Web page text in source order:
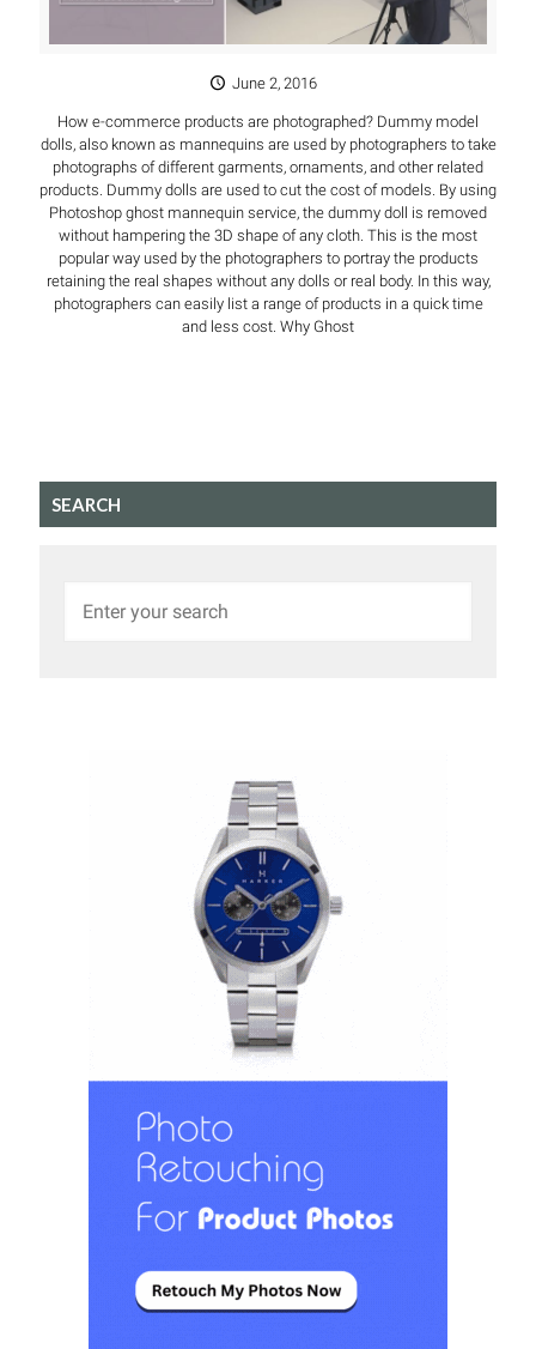
June 2, 2016
How e-commerce products are photographed? Dummy model
dolls, also known as mannequins are used by photographers to take
photographs of different garments, ornaments, and other related
products. Dummy dolls are used to cut the cost of models. By using
Photoshop ghost mannequin service, the dummy doll is removed
without hampering the 3D shape of any cloth. This is the most
popular way used by the photographers to portray the products
retaining the real shapes without any dolls or real body. In this way,
photographers can easily list a range of products in a quick time
and less cost. Why Ghost
SEARCH